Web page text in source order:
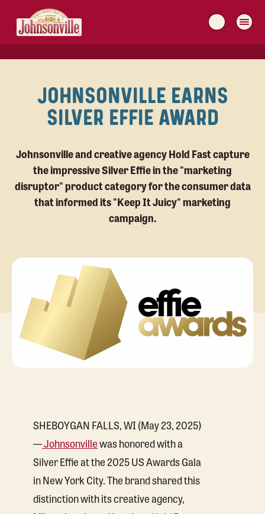
MAIN
NAVIGATION
JOHNSONVILLE EARNS
SILVER EFFIE AWARD
Johnsonville and creative agency Hold Fast capture
the impressive Silver Effie in the "marketing
disruptor" product category for the consumer data
that informed its "Keep It Juicy" marketing
campaign.
SHEBOYGAN FALLS, WI (May 23, 2025)
—Johnsonvillewas honored with a
Silver Effie at the 2025 US Awards Gala
in New York City. The brand shared this
distinction with its creative agency,